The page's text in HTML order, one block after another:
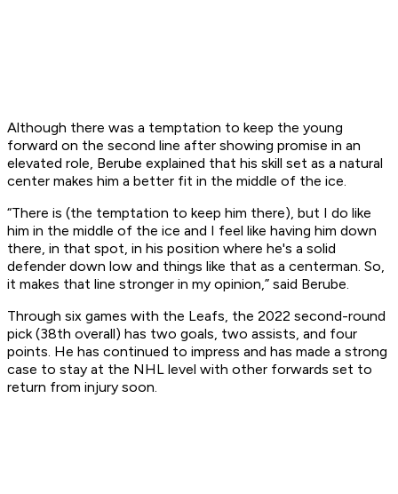
Although there was a temptation to keep the young
forward on the second line after showing promise in an
elevated role, Berube explained that his skill set as a natural
center makes him a better fit in the middle of the ice.
“There is (the temptation to keep him there), but I do like
him in the middle of the ice and I feel like having him down
there, in that spot, in his position where he's a solid
defender down low and things like that as a centerman. So,
it makes that line stronger in my opinion,” said Berube.
Through six games with the Leafs, the 2022 second-round
pick (38th overall) has two goals, two assists, and four
points. He has continued to impress and has made a strong
case to stay at the NHL level with other forwards set to
return from injury soon.